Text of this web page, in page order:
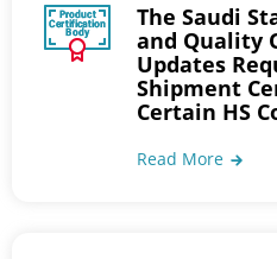
The Saudi
and Quality
Updates
Shipment
Certain HS
Read More